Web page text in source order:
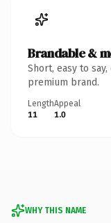
Brandable &
Short, easy to
premium brand.
Length
11
Appeal
1.0
WHY THIS NAME